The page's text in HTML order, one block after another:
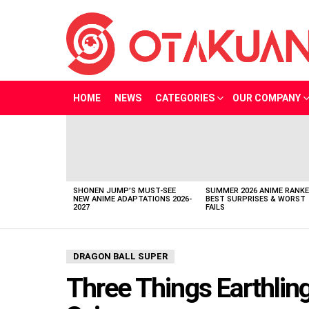
HOME NEWS CATEGORIES OUR COMPANY
SHONEN JUMP’S MUST-SEE
NEW ANIME ADAPTATIONS 2026-
2027
SUMMER 2026 ANIME
BEST SURPRISES & WORST
FAILS
DRAGON BALL SUPER
Three Things